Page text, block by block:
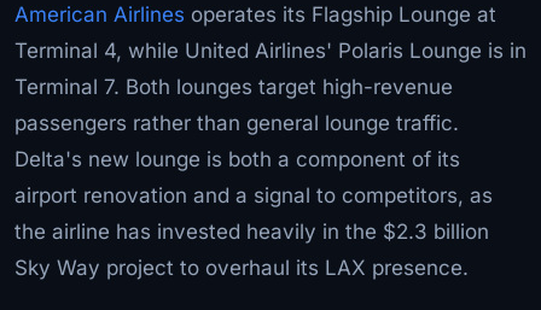
American Airlines operates its Flagship Lounge at
Terminal 4, while United Airlines' Polaris Lounge is in
Terminal 7. Both lounges target high-revenue
passengers rather than general lounge traffic.
Delta's new lounge is both a component of its
airport renovation and a signal to competitors, as
the airline has invested heavily in the $2.3 billion
Sky Way project to overhaul its LAX presence.